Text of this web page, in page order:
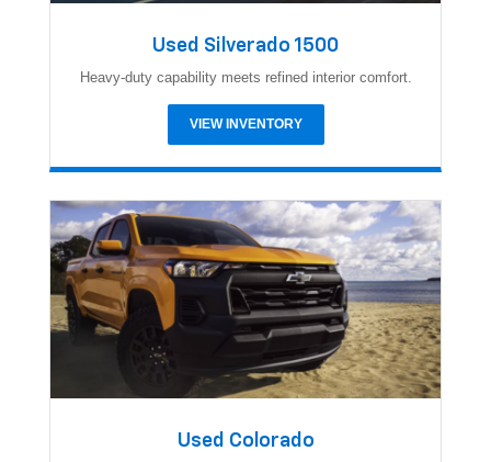
Used Silverado 1500
Heavy-duty capability meets refined interior comfort.
VIEW INVENTORY
Used Colorado